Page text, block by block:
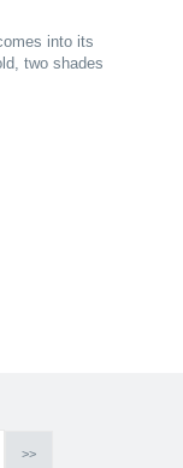
into its
two shades